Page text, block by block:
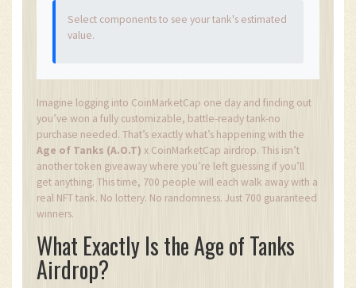
Select components to see your tank's estimated
value.
Imagine logging into CoinMarketCap one day and finding out
you’ve won a fully customizable, battle-ready tank-no
purchase needed. That’s exactly what’s happening with the
Age of Tanks (A.O.T) x CoinMarketCap airdrop. This isn’t
another token giveaway where you’re left guessing if you’ll
get anything. This time, 700 people will each walk away with a
real NFT tank. No lottery. No randomness. Just 700 guaranteed
winners.
What Exactly Is the Age of Tanks
Airdrop?